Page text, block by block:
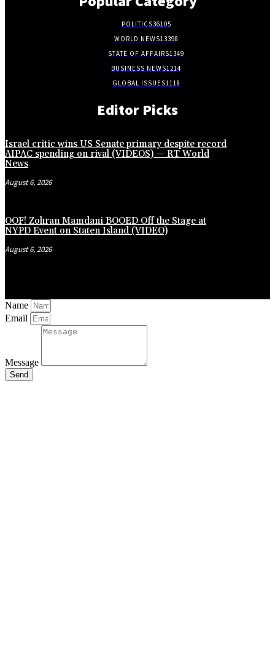
POLITICS36105
WORLD NEWS13398
STATE OF AFFAIRS1349
BUSINESS NEWS1214
GLOBAL ISSUES1118
Editor Picks
Israel critic wins US Senate primary despite record
AIPAC spending on rival (VIDEOS) — RT World
News
August 6, 2026
OOF! Zohran Mamdani BOOED Off the Stage at
NYPD Event on Staten Island (VIDEO)
August 6, 2026
Name
Email
Message
Send